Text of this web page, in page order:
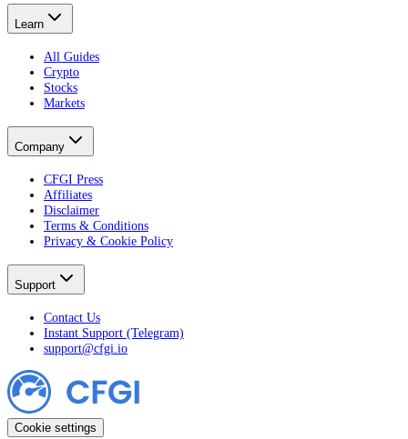
Learn
All Guides
Crypto
Stocks
Markets
Company
CFGI Press
Affiliates
Disclaimer
Terms & Conditions
Privacy & Cookie Policy
Support
Contact Us
Instant Support (Telegram)
support@cfgi.io
Cookie settings